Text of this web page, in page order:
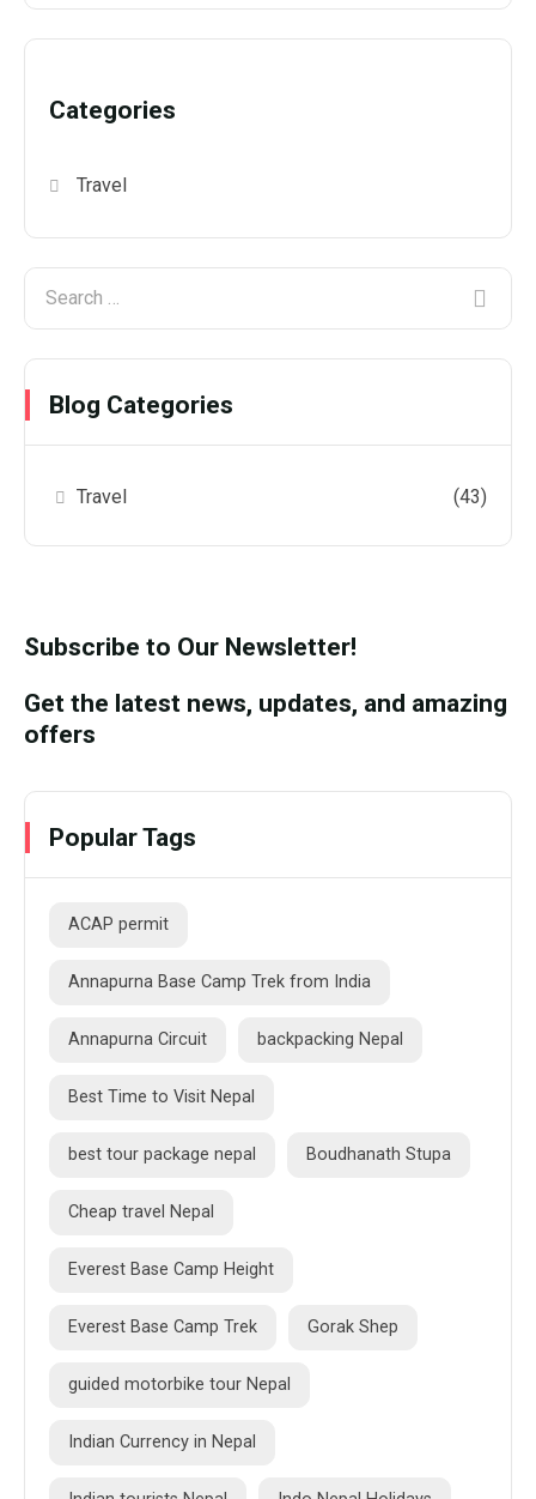
Categories
Travel
Blog Categories
Travel (43)
Subscribe to Our Newsletter!
Get the latest news, updates, and amazing
offers
Popular Tags
ACAP permit
Annapurna Base Camp Trek from India
Annapurna Circuit backpacking Nepal
Best Time to Visit Nepal
best tour package nepal Boudhanath Stupa
Cheap travel Nepal
Everest Base Camp Height
Everest Base Camp Trek Gorak Shep
guided motorbike tour Nepal
Indian Currency in Nepal